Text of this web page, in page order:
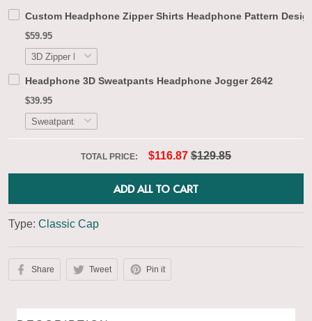
Custom Headphone Zipper Shirts Headphone Pattern
$59.95
Headphone 3D Sweatpants Headphone Jogger 2642
$39.95
TOTAL PRICE: $116.87 $129.85
ADD ALL TO CART
Type: Classic Cap
Share Tweet Pin it